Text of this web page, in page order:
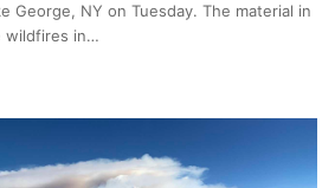
George, NY on Tuesday. The material in
wildfires in…